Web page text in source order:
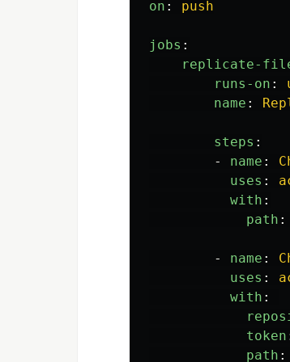
on : push
jobs :
replicate-
runs-on :
name :
steps :
-
name :
uses :
with :
path :
- name :
uses :
with :
token
path :